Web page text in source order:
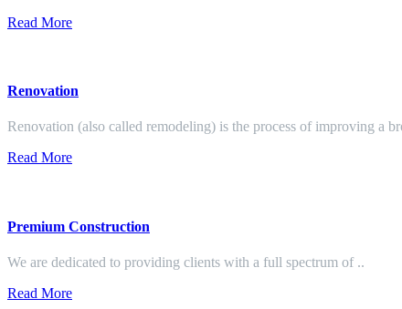
Read More
Renovation
Renovation (also called remodeling) is the process of improving a
Read More
Premium Construction
We are dedicated to providing clients with a full spectrum of ..
Read More